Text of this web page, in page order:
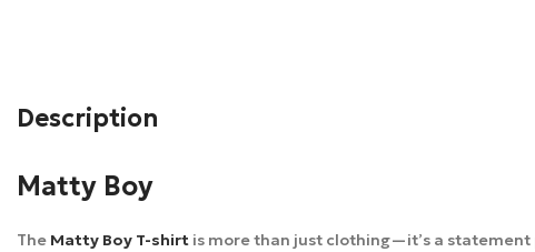
Description
Matty Boy
The Matty Boy T-shirt is more than just clothing—it’s a